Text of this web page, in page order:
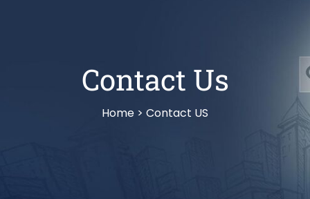
Contact Us
Home > Contact US